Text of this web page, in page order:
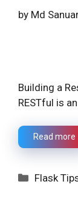
by Md
Building a
RESTful is
Read more
Flask